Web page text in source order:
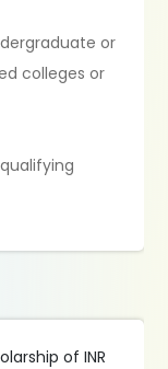
or
colleges or
of INR